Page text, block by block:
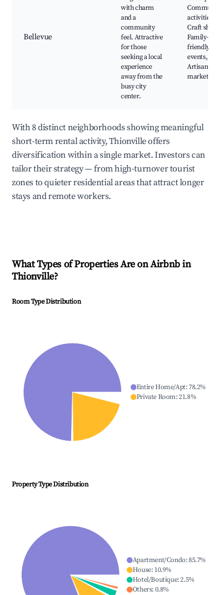
Bellevue
with charm
and a
community
feel. Attractive
for those
seeking a local
experience
away from the
busy city
center.
activities,
Craft
Family-
friendly
events,
Artisan
markets
With 8 distinct neighborhoods showing meaningful
short-term rental activity, Thionville offers
diversification within a single market. Investors can
tailor their strategy — from high-turnover tourist
zones to quieter residential areas that attract longer
stays and remote workers.
What Types of Properties Are on Airbnb in
Thionville?
Room Type Distribution
Entire Home/Apt:78.2%
Private Room:21.8%
Property Type Distribution
Apartment/Condo:85.7%
House: 10.9%
Hotel/Boutique:2.5%
Others: 0.8%